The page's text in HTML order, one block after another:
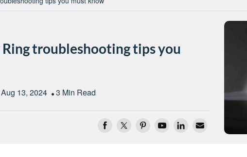
Ring troubleshooting tips you
Aug 13, 2024 3 Min Read